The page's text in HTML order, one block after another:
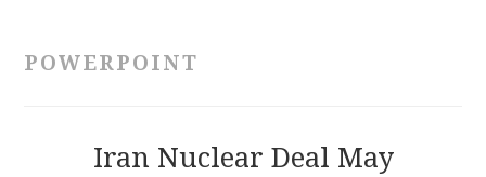
POWERPOINT
Iran Nuclear Deal May